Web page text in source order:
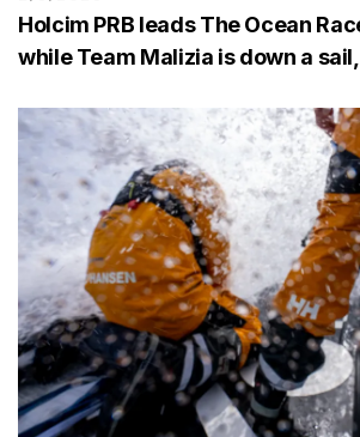
Holcim PRB leads The Ocean
while Team Malizia is down a